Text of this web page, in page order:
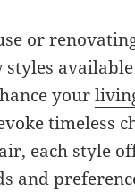
or
your
timeless
each style
and